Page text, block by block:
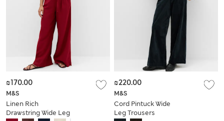
M&S
Linen Rich
Drawstring Wide Leg
₪170.00
M&S
Cord Pintuck Wide
Leg Trousers
₪220.00